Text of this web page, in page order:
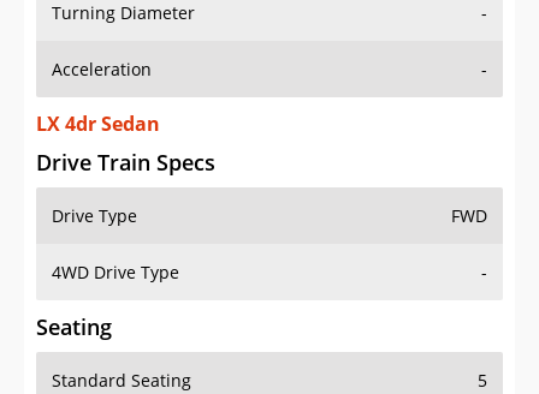
Turning Diameter -
Acceleration -
LX 4dr Sedan
Drive Train Specs
Drive Type FWD
4WD Drive Type -
Seating
Standard Seating 5